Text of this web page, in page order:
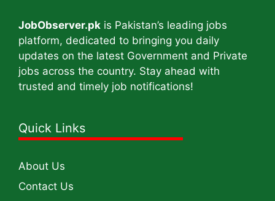
JobObserver.pk is Pakistan’s leading jobs
platform, dedicated to bringing you daily
updates on the latest Government and Private
jobs across the country. Stay ahead with
trusted and timely job notifications!
Quick Links
About Us
Contact Us